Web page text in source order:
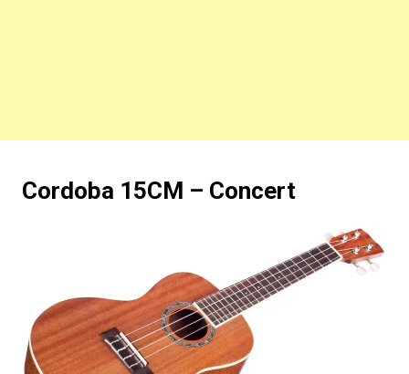
Cordoba 15CM – Concert